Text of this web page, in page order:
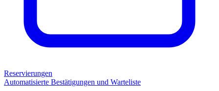
Reservierungen
Automatisierte Bestätigungen und Warteliste